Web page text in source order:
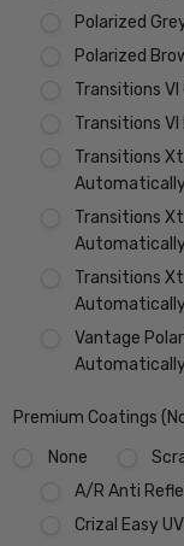
Polarized
Polarized
Transitions
Transitions
Transitions
Transitions
Transitions
Vantage
Premium Coatings
None
A/R Anti
Crizal Easy